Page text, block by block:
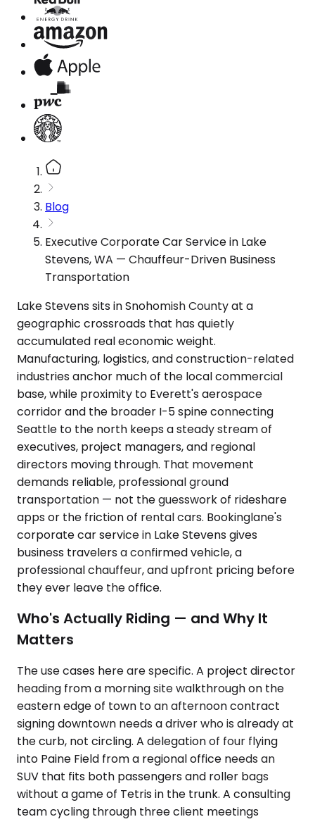
Blog
Executive Corporate Car Service in Lake
Stevens, WA — Chauffeur-Driven Business
Transportation
Lake Stevens sits in Snohomish County at a
geographic crossroads that has quietly
accumulated real economic weight.
Manufacturing, logistics, and construction-related
industries anchor much of the local commercial
base, while proximity to Everett's aerospace
corridor and the broader I-5 spine connecting
Seattle to the north keeps a steady stream of
executives, project managers, and regional
directors moving through. That movement
demands reliable, professional ground
transportation — not the guesswork of rideshare
apps or the friction of rental cars. Bookinglane's
corporate car service in Lake Stevens gives
business travelers a confirmed vehicle, a
professional chauffeur, and upfront pricing before
they ever leave the office.
Who's Actually Riding — and Why It
Matters
The use cases here are specific. A project director
heading from a morning site walkthrough on the
eastern edge of town to an afternoon contract
signing downtown needs a driver who is already at
the curb, not circling. A delegation of four flying
into Paine Field from a regional office needs an
SUV that fits both passengers and roller bags
without a game of Tetris in the trunk. A consulting
team cycling through three client meetings